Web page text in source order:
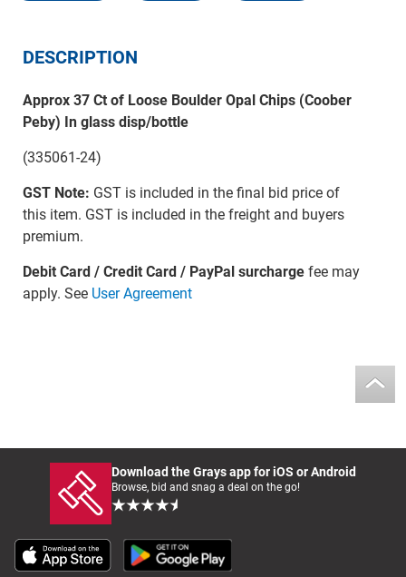
DESCRIPTION
Approx 37 Ct of Loose Boulder Opal Chips (Coober
Peby) In glass disp/bottle
(335061-24)
GST Note: GST is included in the final bid price of
this item. GST is included in the freight and buyers
premium.
Debit Card / Credit Card / PayPal surchargefee may
apply. See User Agreement
Download the Grays app for iOS or Android
Browse, bid and snag a deal on the go!